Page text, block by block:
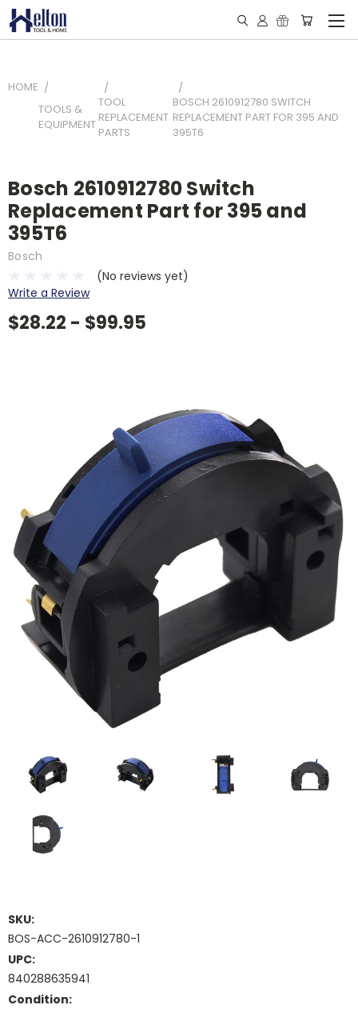
HOME
TOOLS &
EQUIPMENT
TOOL
REPLACEMENT
PARTS
BOSCH 2610912780 SWITCH
REPLACEMENT PART FOR 395 AND
395T6
Bosch 2610912780 Switch
Replacement Part for 395 and
395T6
Bosch
(No reviews yet)
Write a Review
$28.22 - $99.95
SKU:
BOS-ACC-2610912780-1
UPC:
840288635941
Condition: